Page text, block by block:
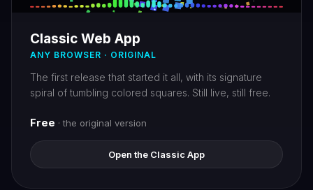
Classic Web App
ANY BROWSER · ORIGINAL
The first release that started it all, with its signature
spiral of tumbling colored squares. Still live, still free.
Free · the original version
Open the Classic App